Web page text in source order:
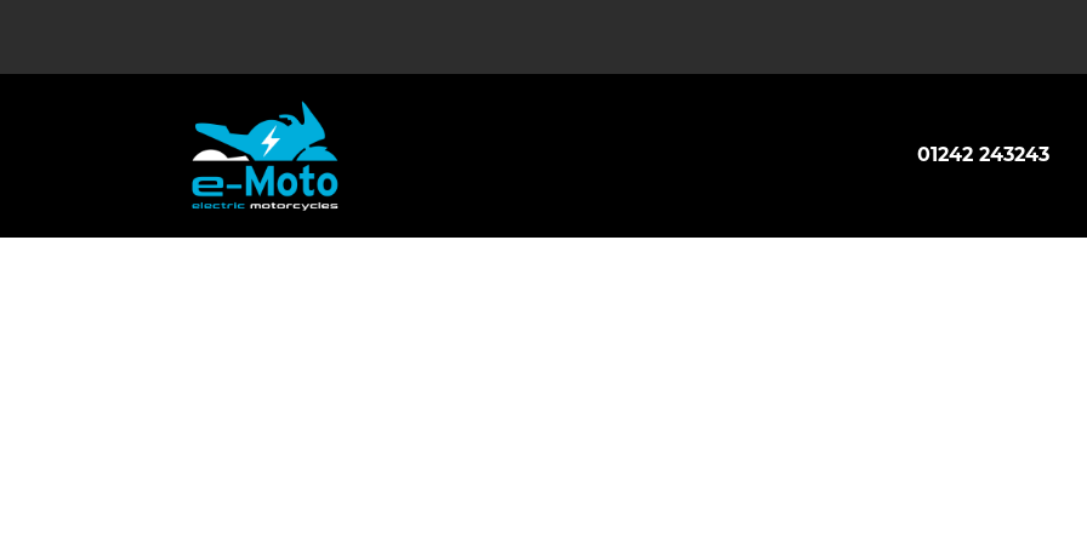
01242 243243